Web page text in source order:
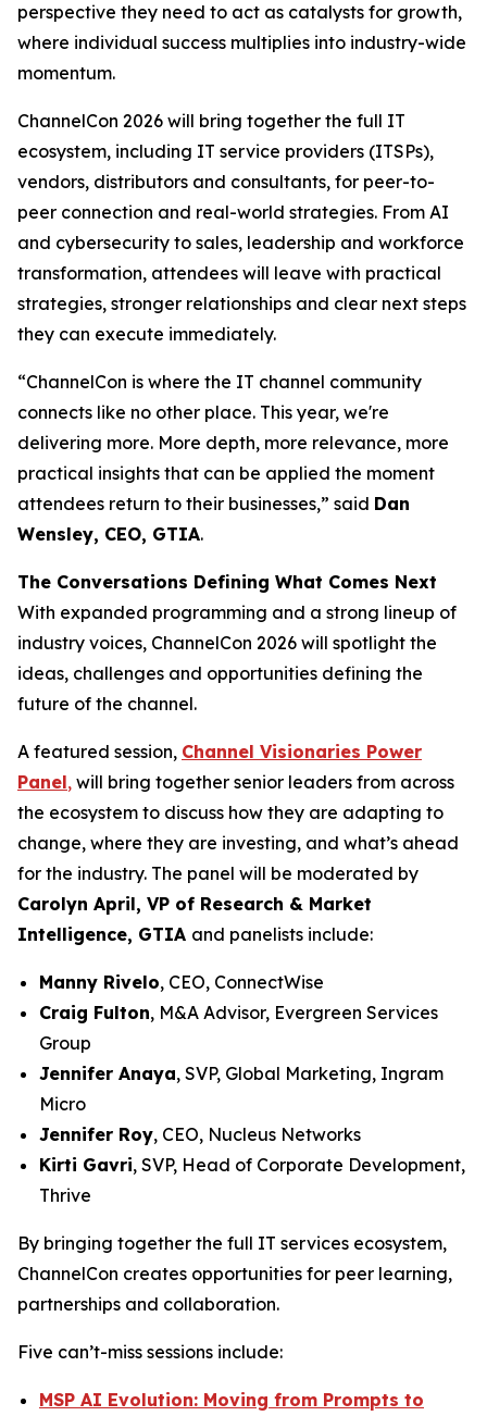
perspective they need to act as catalysts for growth,
where individual success multiplies into industry-wide
momentum.
ChannelCon 2026 will bring together the full IT
ecosystem, including IT service providers (ITSPs),
vendors, distributors and consultants, for peer-to-
peer connection and real-world strategies. From AI
and cybersecurity to sales, leadership and workforce
transformation, attendees will leave with practical
strategies, stronger relationships and clear next steps
they can execute immediately.
“ChannelCon is where the IT channel community
connects like no other place. This year, we're
delivering more. More depth, more relevance, more
practical insights that can be applied the moment
attendees return to their businesses,” said Dan
Wensley, CEO, GTIA.
The Conversations Defining What Comes Next
With expanded programming and a strong lineup of
industry voices, ChannelCon 2026 will spotlight the
ideas, challenges and opportunities defining the
future of the channel.
A featured session, Channel Visionaries Power
Panel, will bring together senior leaders from across
the ecosystem to discuss how they are adapting to
change, where they are investing, and what’s ahead
for the industry. The panel will be moderated by
Carolyn April, VP of Research & Market
Intelligence, GTIA and panelists include:
Manny Rivelo, CEO, ConnectWise
Craig Fulton, M&A Advisor, Evergreen Services
Group
Jennifer Anaya, SVP, Global Marketing, Ingram
Micro
Jennifer Roy, CEO, Nucleus Networks
Kirti Gavri, SVP, Head of Corporate Development,
Thrive
By bringing together the full IT services ecosystem,
ChannelCon creates opportunities for peer learning,
partnerships and collaboration.
Five can’t-miss sessions include:
MSP AI Evolution: Moving from Prompts to